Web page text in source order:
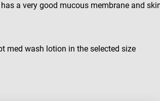
a very good mucous membrane and
med wash lotion in the selected size